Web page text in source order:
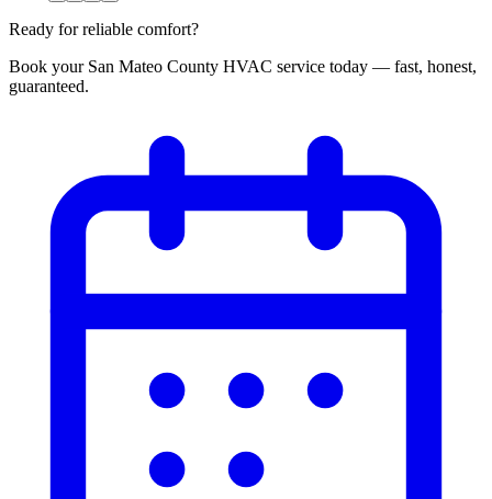
Ready for reliable comfort?
Book your San Mateo County HVAC service today — fast, honest,
guaranteed.